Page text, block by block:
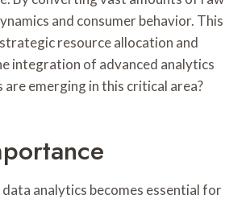
and consumer behavior. This
resource allocation and
integration of advanced analytics
emerging in this critical area?
analytics becomes essential for